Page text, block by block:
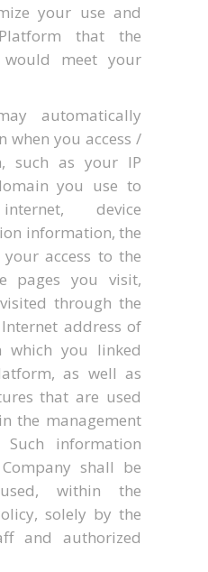
your use and
that the
would meet your
automatically
when you access /
such as your IP
you use to
device
information, the
access to the
pages you visit,
through the
address of
which you linked
as well as
that are used
the management
information
shall be
within the
solely by the
and authorized